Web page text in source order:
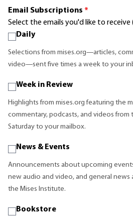
Email Subscriptions *
Select the emails you'd like to receive
Daily
Selections from mises.org—articles,
video—sent five times a week to your
Week in Review
Highlights from mises.org featuring the
commentary, podcasts, and videos
Saturday to your mailbox.
News & Events
Announcements about upcoming
new audio and video, and general
the Mises Institute.
Bookstore